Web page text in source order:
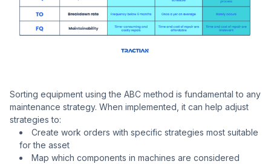
Sorting equipment using the ABC method is fundamental to any
maintenance strategy. When implemented, it can help adjust
strategies to:
Create work orders with specific strategies most suitable
for the asset
Map which components in machines are considered